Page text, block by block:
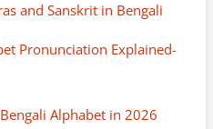
and Sanskrit in Bengali
Pronunciation Explained-
Alphabet in 2026